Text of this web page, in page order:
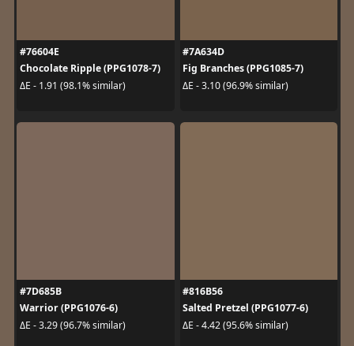
#76604E
Chocolate Ripple (PPG1078-7)
ΔE - 1.91 (98.1% similar)
#7A634D
Fig Branches (PPG1085-7)
ΔE - 3.10 (96.9% similar)
#7D685B
Warrior (PPG1076-6)
ΔE - 3.29 (96.7% similar)
#816B56
Salted Pretzel (PPG1077-6)
ΔE - 4.42 (95.6% similar)